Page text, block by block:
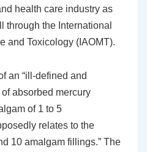
health care industry as
through the International
and Toxicology (IAOMT).
an “ill-defined and
absorbed mercury
of 1 to 5
relates to the
10 amalgam fillings.” The